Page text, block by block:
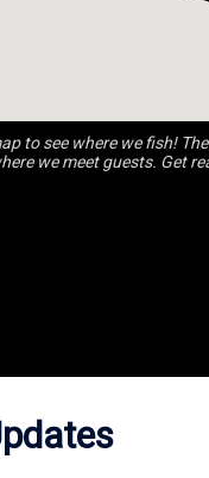
to see where we fish!
we meet guests. Get